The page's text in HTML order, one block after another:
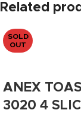
Related
SOLD
OUT
ANEX
3020 4